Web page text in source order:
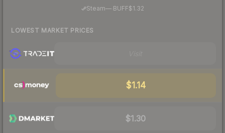
Steam—· BUFF$1.32
LOWEST MARKET PRICES
$1.14
$1.30